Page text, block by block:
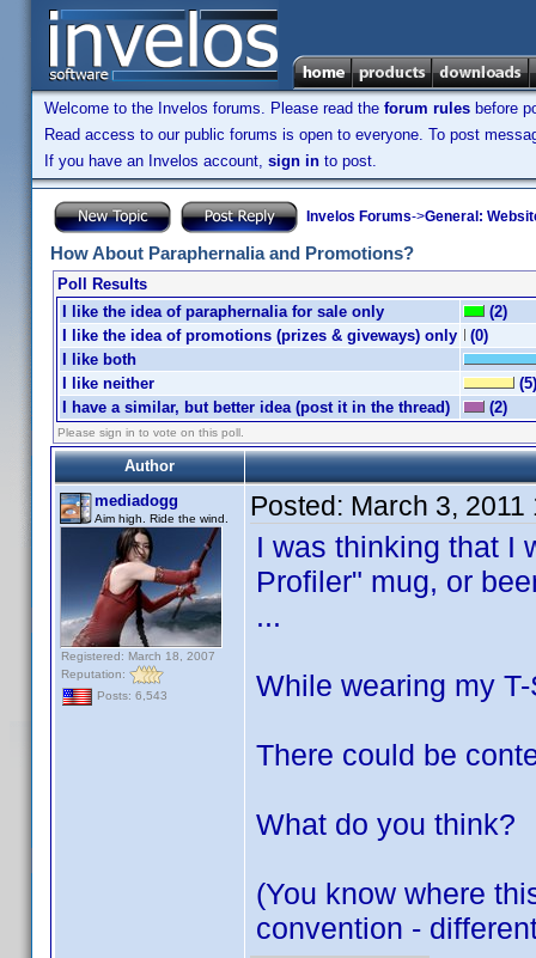
Welcome to the Invelos forums. Please read the forum rules before
Read access to our public forums is open to everyone. To post
If you have an Invelos account, sign in to post.
Invelos Forums->General:
How About Paraphernalia and Promotions?
Poll Results
I like the idea of paraphernalia for sale only
(2)
I like the idea of promotions (prizes & giveways) only
(0)
I like both
I like neither
(5)
I have a similar, but better idea (post it in the thread)
(2)
Please sign in to vote on this poll.
Author
mediadogg
Aim high. Ride the wind.
Registered: March 18, 2007
Reputation:
Posts: 6,543
Posted: March 3, 2011
I was thinking that I
Profiler" mug, or
...
While wearing my
There could be
What do you think?
(You know where
convention -